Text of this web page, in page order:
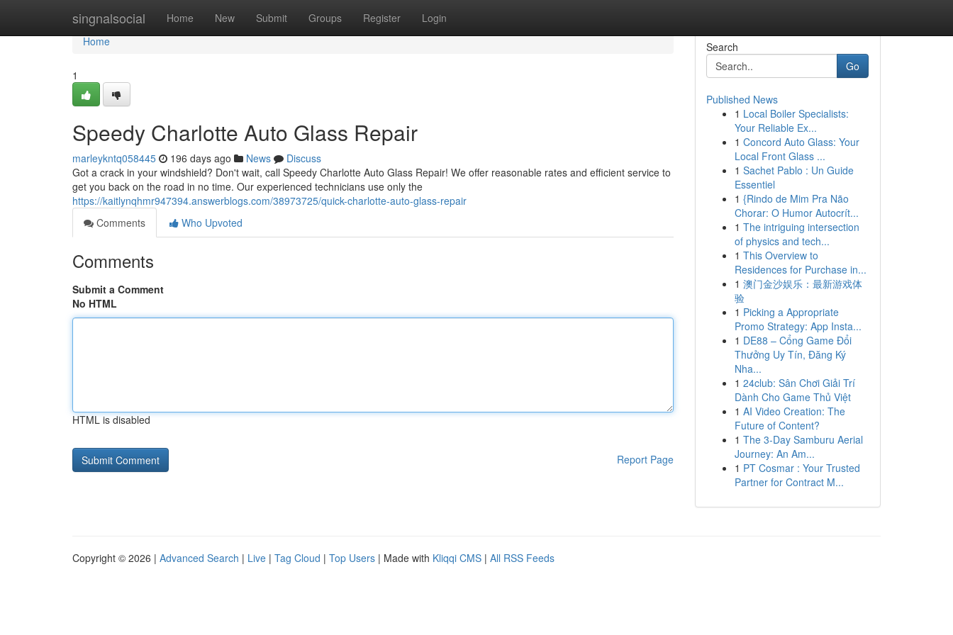
singnalsocial Home New Submit Groups Register Login
Home
Home
1
Speedy Charlotte Auto Glass Repair
marleykntq058445 196 days ago News
Discuss
Got a crack in your windshield? Don't wait, call Speedy Charlotte Auto Glass Repair! We offer reasonable rates and efficient service to
get you back on the road in no time. Our experienced technicians use only the
https://kaitlynqhmr947394.answerblogs.com/38973725/quick-charlotte-auto-glass-repair
Comments
Who Upvoted
Comments
Submit a Comment
No HTML
HTML is disabled
Report Page
Search
Go
Published News
1 Local Boiler Specialists:
Your Reliable Ex...
1 Concord Auto Glass: Your
Local Front Glass ...
1 Sachet Pablo : Un Guide
Essentiel
1 {Rindo de Mim Pra Não
Chorar: O Humor Autocrít...
1 The intriguing intersection
of physics and tech...
1 This Overview to
Residences for Purchase in...
1 澳门金沙娱乐：最新游戏体
验
1 Picking a Appropriate
Promo Strategy: App Insta...
1 DE88 – Cổng Game Đổi
Thưởng Uy Tín, Đăng Ký
Nha...
1 24club: Sân Chơi Giải Trí
Dành Cho Game Thủ Việt
1 AI Video Creation: The
Future of Content?
1 The 3-Day Samburu Aerial
Journey: An Am...
1 PT Cosmar : Your Trusted
Partner for Contract M...
Copyright © 2026 | Advanced Search | Live | Tag Cloud | Top Users | Made with Kliqqi CMS | All RSS Feeds